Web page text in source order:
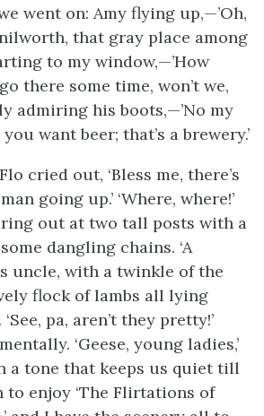
went on: Amy flying up,—’Oh,
that gray place among
to my window,—’How
there some time, won’t we,
admiring his boots,—’No my
want beer; that’s a brewery.’
cried out, ‘Bless me, there’s
going up.’ ‘Where, where!’
out at two tall posts with a
dangling chains. ‘A
uncle, with a twinkle of the
flock of lambs all lying
‘See, pa, aren’t they pretty!’
‘Geese, young ladies,’
a tone that keeps us quiet till
to enjoy ‘The Flirtations of